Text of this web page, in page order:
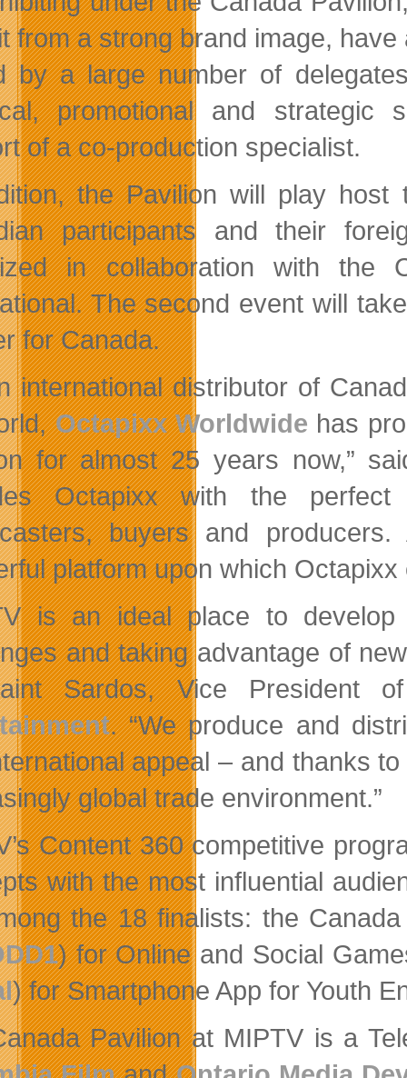
from a strong brand image,
by a large number of
promotional and
of a co-production specialist.
the Pavilion will play host
participants and their
in collaboration with the
The second event will
for Canada.
international distributor of
Octapixx Worldwide has
for almost 25 years now,”
Octapixx with the
buyers and
platform upon which
is an ideal place to
and taking advantage of
Sardos, Vice President
. “We produce and
appeal – and thanks
global trade environment.”
Content 360 competitive
with the most influential
the 18 finalists: the
) for Online and Social
) for Smartphone App for Youth
Pavilion at MIPTV is a